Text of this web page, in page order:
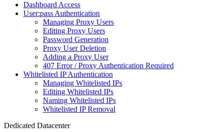
Dashboard Access
User:pass Authentication
Managing Proxy Users
Editing Proxy Users
Password Generation
Proxy User Deletion
Adding a Proxy User
407 Error / Proxy Authentication Required
Whitelisted IP Authentication
Managing Whitelisted IPs
Editing Whitelisted IPs
Naming Whitelisted IPs
Whitelisted IP Removal
Dedicated Datacenter